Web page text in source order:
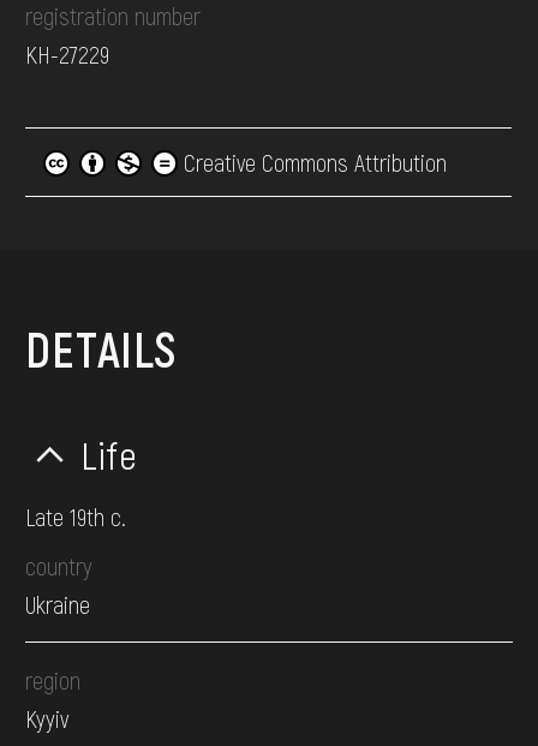
registration number
КН-27229
Creative Commons Attribution
DETAILS
Life
Late 19th c.
country
Ukraine
region
Kyyiv